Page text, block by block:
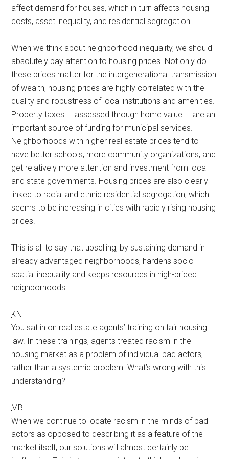
affect demand for houses, which in turn affects housing
costs, asset inequality, and residential segregation.
When we think about neighborhood inequality, we should
absolutely pay attention to housing prices. Not only do
these prices matter for the intergenerational transmission
of wealth, housing prices are highly correlated with the
quality and robustness of local institutions and amenities.
Property taxes — assessed through home value — are an
important source of funding for municipal services.
Neighborhoods with higher real estate prices tend to
have better schools, more community organizations, and
get relatively more attention and investment from local
and state governments. Housing prices are also clearly
linked to racial and ethnic residential segregation, which
seems to be increasing in cities with rapidly rising housing
prices.
This is all to say that upselling, by sustaining demand in
already advantaged neighborhoods, hardens socio-
spatial inequality and keeps resources in high-priced
neighborhoods.
KN
You sat in on real estate agents’ training on fair housing
law. In these trainings, agents treated racism in the
housing market as a problem of individual bad actors,
rather than a systemic problem. What’s wrong with this
understanding?
MB
When we continue to locate racism in the minds of bad
actors as opposed to describing it as a feature of the
market itself, our solutions will almost certainly be